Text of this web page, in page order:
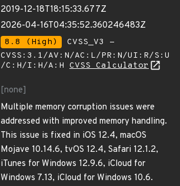
2019-12-18T18:15:33.677Z
2026-04-16T04:35:52.360246483Z
8.8 (High)
CVSS_V3 -
CVSS:3.1/AV:N/AC:L/PR:N/UI:R/S:U
/C:H/I:H/A:H CVSS Calculator
[none]
Multiple memory corruption issues were
addressed with improved memory handling.
This issue is fixed in iOS 12.4, macOS
Mojave 10.14.6, tvOS 12.4, Safari 12.1.2,
iTunes for Windows 12.9.6, iCloud for
Windows 7.13, iCloud for Windows 10.6.